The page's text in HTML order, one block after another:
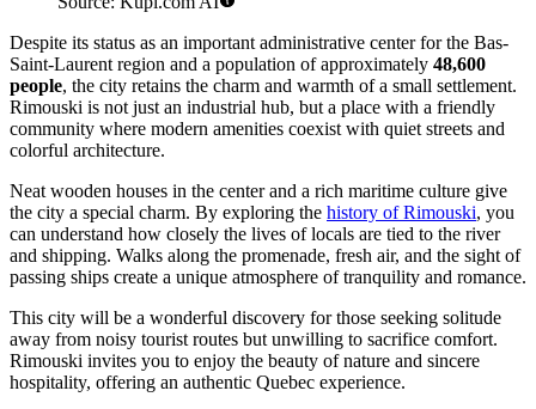
Despite its status as an important administrative center for the Bas-
Saint-Laurent region and a population of approximately 48,600
people, the city retains the charm and warmth of a small settlement.
Rimouski is not just an industrial hub, but a place with a friendly
community where modern amenities coexist with quiet streets and
colorful architecture.
Neat wooden houses in the center and a rich maritime culture give
the city a special charm. By exploring the history of Rimouski, you
can understand how closely the lives of locals are tied to the river
and shipping. Walks along the promenade, fresh air, and the sight of
passing ships create a unique atmosphere of tranquility and romance.
This city will be a wonderful discovery for those seeking solitude
away from noisy tourist routes but unwilling to sacrifice comfort.
Rimouski invites you to enjoy the beauty of nature and sincere
hospitality, offering an authentic Quebec experience.